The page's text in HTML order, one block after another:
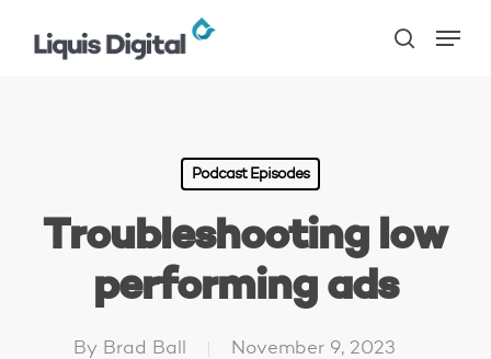
search
Podcast Episodes
Troubleshooting low
performing ads
By Brad Ball November 9, 2023